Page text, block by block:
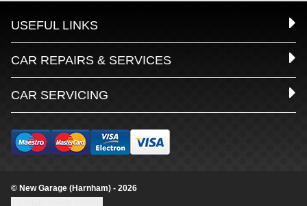
USEFUL LINKS
CAR REPAIRS & SERVICES
CAR SERVICING
© New Garage (Harnham) - 2026